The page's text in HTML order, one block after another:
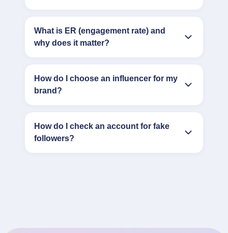
What is ER (engagement rate) and
why does it matter?
How do I choose an influencer for my
brand?
How do I check an account for fake
followers?